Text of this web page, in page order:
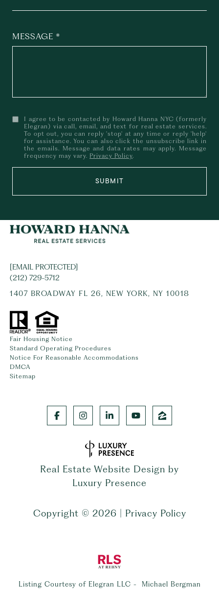
MESSAGE
I agree to be contacted by Howard Hanna NYC (formerly
Elegran) via call, email, and text for real estate services.
To opt out, you can reply 'stop' at any time or reply 'help'
for assistance. You can also click the unsubscribe link in
the emails. Message and data rates may apply. Message
frequency may vary. Privacy Policy.
SUBMIT
[EMAIL PROTECTED]
(212) 729-5712
1407 BROADWAY FL 26, NEW YORK, NY 10018
Fair Housing Notice
Standard Operating Procedures
Notice For Reasonable Accommodations
DMCA
Sitemap
Real Estate Website Design by
Luxury Presence
Copyright © 2026 Privacy Policy
Listing Courtesy of Elegran LLC - Michael Bergman